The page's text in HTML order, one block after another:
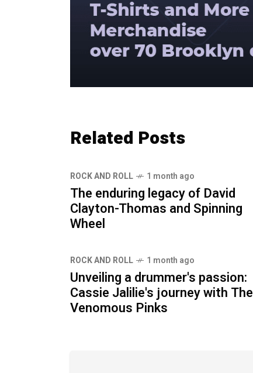
Related Posts
ROCK AND ROLL 1 month ago
The enduring legacy of David
Clayton-Thomas and Spinning
Wheel
ROCK AND ROLL 1 month ago
Unveiling a drummer's passion:
Cassie Jalilie's journey with The
Venomous Pinks